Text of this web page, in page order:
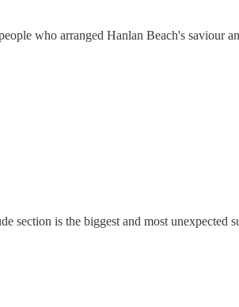
who arranged Hanlan Beach's saviour
section is the biggest and most unexpected